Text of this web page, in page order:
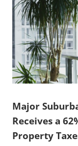
Major
Receives a
Property